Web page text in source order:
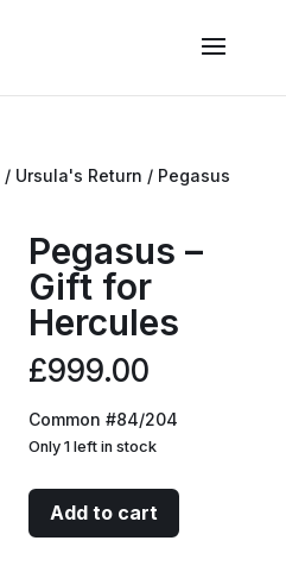
/ Ursula's Return / Pegasus
Pegasus –
Gift for
Hercules
£999.00
Common #84/204
Only 1 left in stock
Pegasus
-
Add to cart